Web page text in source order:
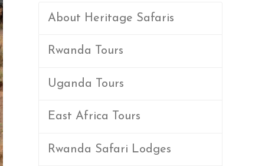
About Heritage Safaris
Rwanda Tours
Uganda Tours
East Africa Tours
Rwanda Safari Lodges